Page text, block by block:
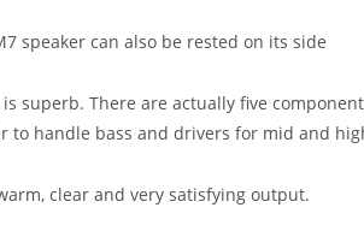
superb. There are actually five
to handle bass and drivers for mid and
clear and very satisfying output.